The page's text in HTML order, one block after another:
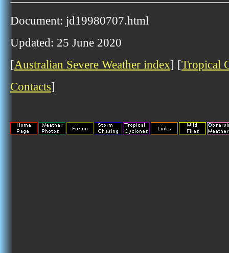
Document: jd19980707.html
Updated: 25 June 2020
[Australian Severe Weather index] [Tropical
Contacts]